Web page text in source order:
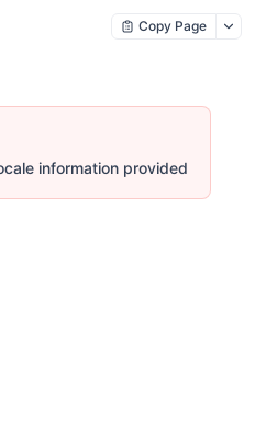
Copy Page
information provided